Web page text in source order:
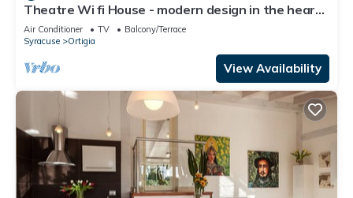
Theatre Wi fi House - modern design in the heart
of ancient historyLuxury Apartment
Air Conditioner TV
Balcony/Terrace
Syracuse
Ortigia
View Availability